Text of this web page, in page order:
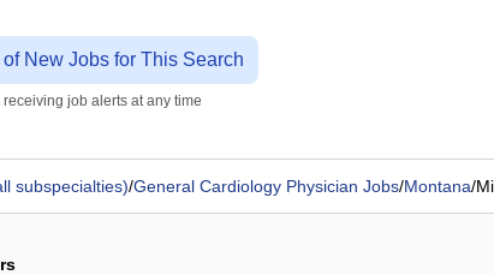
New Jobs for This Search
receiving job alerts at any time
subspecialties)/General Cardiology Physician Jobs/Montana/